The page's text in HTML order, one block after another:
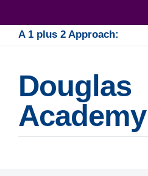
A 1 plus 2 Approach:
Douglas
Academy